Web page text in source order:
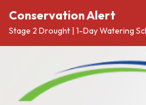
Conservation Alert
Stage 2 Drought | 1-Day Watering